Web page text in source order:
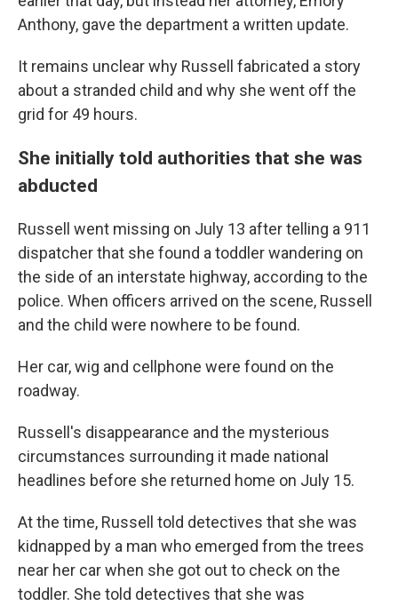
Anthony, gave the department a written update.
It remains unclear why Russell fabricated a story
about a stranded child and why she went off the
grid for 49 hours.
She initially told authorities that she was
abducted
Russell went missing on July 13 after telling a 911
dispatcher that she found a toddler wandering on
the side of an interstate highway, according to the
police. When officers arrived on the scene, Russell
and the child were nowhere to be found.
Her car, wig and cellphone were found on the
roadway.
Russell's disappearance and the mysterious
circumstances surrounding it made national
headlines before she returned home on July 15.
At the time, Russell told detectives that she was
kidnapped by a man who emerged from the trees
near her car when she got out to check on the
toddler. She told detectives that she was